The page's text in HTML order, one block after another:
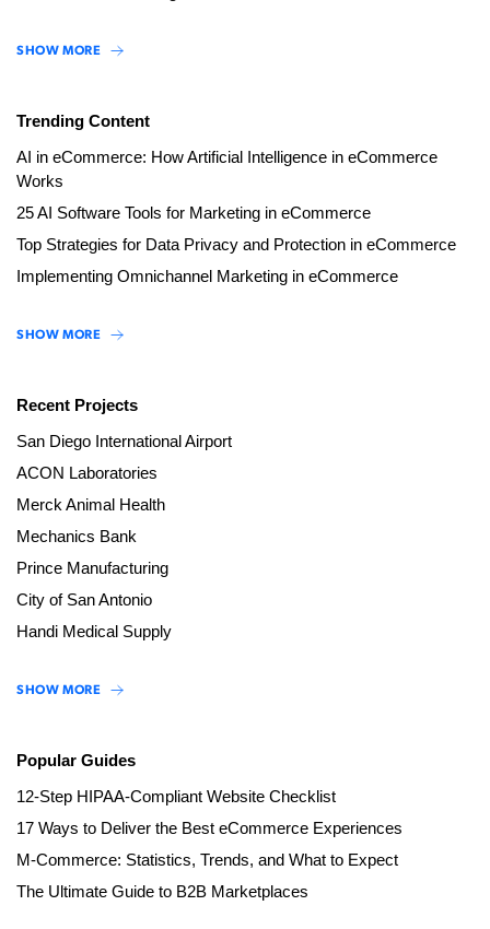
SHOW MORE
Trending Content
AI in eCommerce: How Artificial Intelligence in eCommerce
Works
25 AI Software Tools for Marketing in eCommerce
Top Strategies for Data Privacy and Protection in eCommerce
Implementing Omnichannel Marketing in eCommerce
SHOW MORE
Recent Projects
San Diego International Airport
ACON Laboratories
Merck Animal Health
Mechanics Bank
Prince Manufacturing
City of San Antonio
Handi Medical Supply
SHOW MORE
Popular Guides
12-Step HIPAA-Compliant Website Checklist
17 Ways to Deliver the Best eCommerce Experiences
M-Commerce: Statistics, Trends, and What to Expect
The Ultimate Guide to B2B Marketplaces